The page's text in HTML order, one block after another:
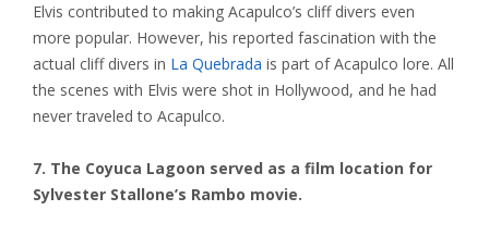
Elvis contributed to making Acapulco’s cliff divers even
more popular. However, his reported fascination with the
actual cliff divers in La Quebrada is part of Acapulco lore. All
the scenes with Elvis were shot in Hollywood, and he had
never traveled to Acapulco.
7. The Coyuca Lagoon served as a film location for
Sylvester Stallone’s Rambo movie.